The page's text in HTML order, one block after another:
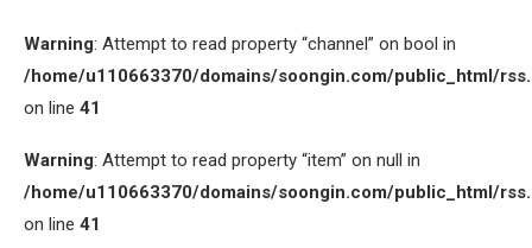
Warning: Attempt to read property “channel” on bool in
/home/u110663370/domains/soongin.com/public_html/
on line 41
Warning: Attempt to read property “item” on null in
/home/u110663370/domains/soongin.com/public_html/
on line 41